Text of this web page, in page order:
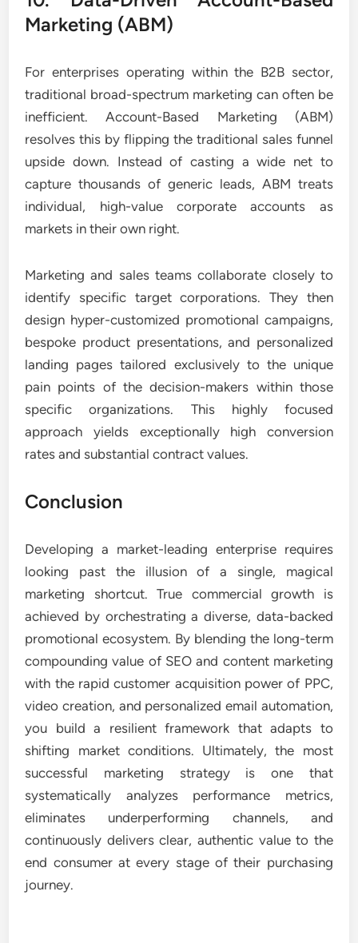
Marketing (ABM)
For enterprises operating within the B2B sector,
traditional broad-spectrum marketing can often be
inefficient. Account-Based Marketing (ABM)
resolves this by flipping the traditional sales funnel
upside down. Instead of casting a wide net to
capture thousands of generic leads, ABM treats
individual, high-value corporate accounts as
markets in their own right.
Marketing and sales teams collaborate closely to
identify specific target corporations. They then
design hyper-customized promotional campaigns,
bespoke product presentations, and personalized
landing pages tailored exclusively to the unique
pain points of the decision-makers within those
specific organizations. This highly focused
approach yields exceptionally high conversion
rates and substantial contract values.
Conclusion
Developing a market-leading enterprise requires
looking past the illusion of a single, magical
marketing shortcut. True commercial growth is
achieved by orchestrating a diverse, data-backed
promotional ecosystem. By blending the long-term
compounding value of SEO and content marketing
with the rapid customer acquisition power of PPC,
video creation, and personalized email automation,
you build a resilient framework that adapts to
shifting market conditions. Ultimately, the most
successful marketing strategy is one that
systematically analyzes performance metrics,
eliminates underperforming channels, and
continuously delivers clear, authentic value to the
end consumer at every stage of their purchasing
journey.